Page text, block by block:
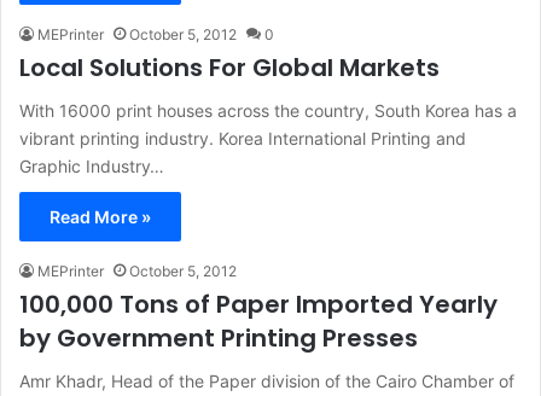
MEPrinter October 5, 2012 0
Local Solutions For Global Markets
With 16000 print houses across the country, South Korea has a
vibrant printing industry. Korea International Printing and
Graphic Industry…
Read More »
MEPrinter October 5, 2012
100,000 Tons of Paper Imported Yearly
by Government Printing Presses
Amr Khadr, Head of the Paper division of the Cairo Chamber of